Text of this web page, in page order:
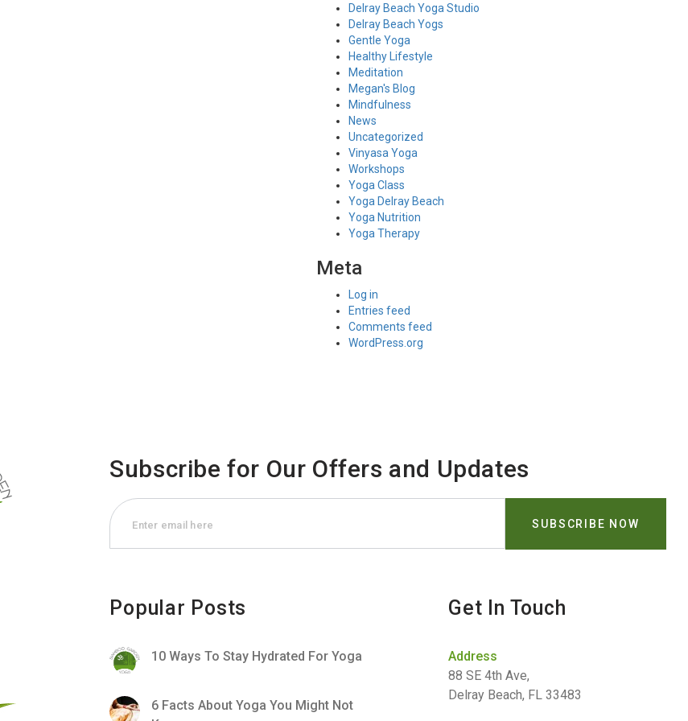
Delray Beach Yoga Studio
Delray Beach Yogs
Gentle Yoga
Healthy Lifestyle
Meditation
Megan's Blog
Mindfulness
News
Uncategorized
Vinyasa Yoga
Workshops
Yoga Class
Yoga Delray Beach
Yoga Nutrition
Yoga Therapy
Meta
Log in
Entries feed
Comments feed
WordPress.org
Subscribe for Our Offers and Updates
Popular Posts
10 Ways To Stay Hydrated For Yoga
6 Facts About Yoga You Might Not
Get In Touch
Address
88 SE 4th Ave,
Delray Beach, FL 33483